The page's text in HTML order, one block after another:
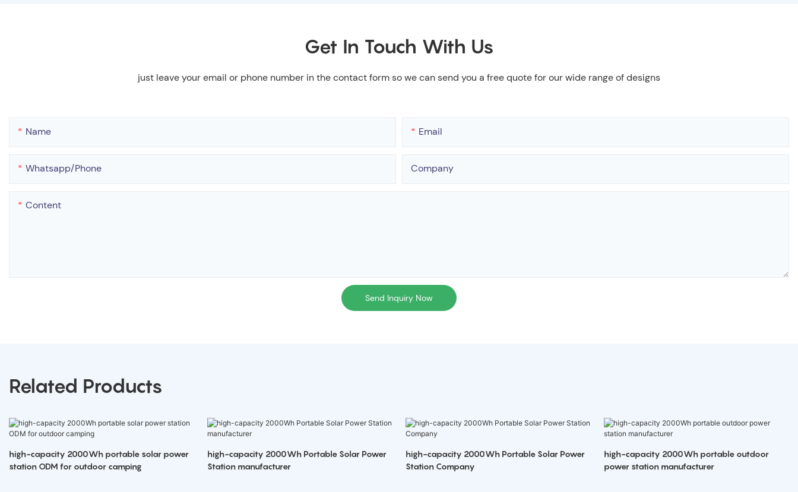
Get In Touch With Us
just leave your email or phone number in the contact form so we can send you a free quote for our wide range of designs
Name Email
Whatsapp/phone Company
Content
Send Inquiry Now
Related Products
high-capacity 2000Wh portable solar power
station ODM for outdoor camping
high-capacity 2000Wh Portable Solar Power
Station manufacturer
high-capacity 2000Wh Portable Solar Power
Station Company
high-capacity 2000Wh portable outdoor
power station manufacturer